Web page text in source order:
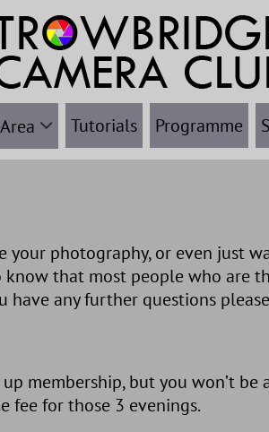
Tutorials Programme
photography, or even just
that most people who are
any further questions
membership, but you won’t
fee for those 3 evenings.